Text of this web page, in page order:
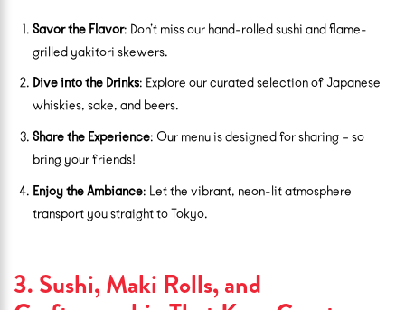
Savor the Flavor: Don’t miss our hand-rolled sushi and flame-
grilled yakitori skewers.
Dive into the Drinks: Explore our curated selection of Japanese
whiskies, sake, and beers.
Share the Experience: Our menu is designed for sharing – so
bring your friends!
Enjoy the Ambiance: Let the vibrant, neon-lit atmosphere
transport you straight to Tokyo.
3. Sushi, Maki Rolls, and